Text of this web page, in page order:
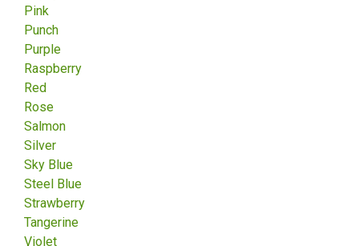
Pink
Punch
Purple
Raspberry
Red
Rose
Salmon
Silver
Sky Blue
Steel Blue
Strawberry
Tangerine
Violet